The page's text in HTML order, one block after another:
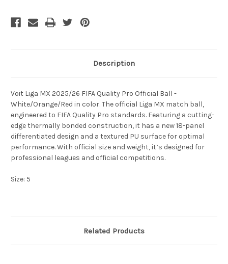
Description
Voit Liga MX 2025/26 FIFA Quality Pro Official Ball -
White/Orange/Red in color. The official Liga MX match ball,
engineered to FIFA Quality Pro standards. Featuring a cutting-
edge thermally bonded construction, it has a new 18-panel
differentiated design and a textured PU surface for optimal
performance. With official size and weight, it’s designed for
professional leagues and official competitions.
Size: 5
Related Products